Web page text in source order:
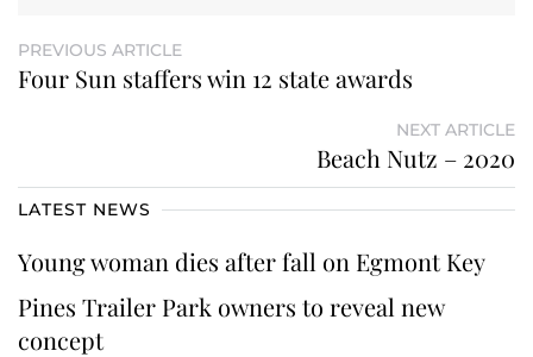
PREVIOUS ARTICLE
Four Sun staffers win 12 state awards
NEXT ARTICLE
Beach Nutz – 2020
LATEST NEWS
Young woman dies after fall on Egmont Key
Pines Trailer Park owners to reveal new
concept